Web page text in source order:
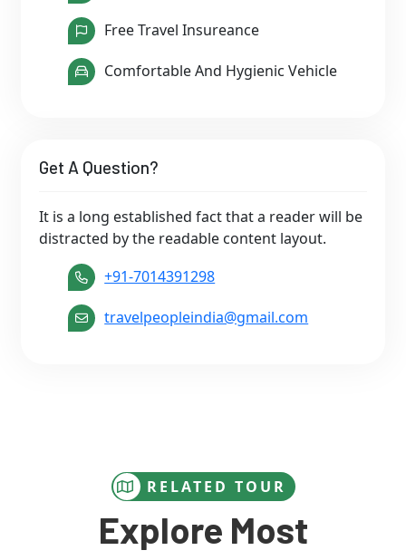
Free Travel Insureance
Comfortable And Hygienic Vehicle
Get A Question?
It is a long established fact that a reader will be
distracted by the readable content layout.
+91-7014391298
travelpeopleindia@gmail.com
RELATED TOUR
Explore Most